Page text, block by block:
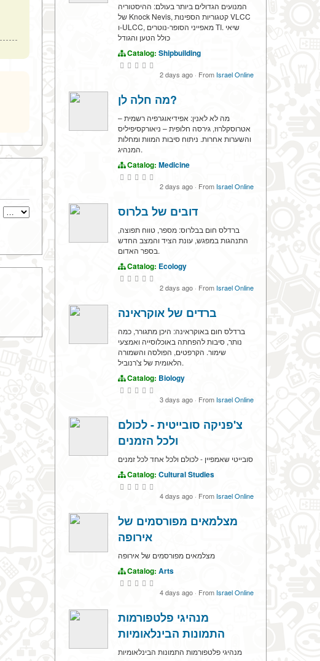
המנועים הגדולים ביותר בעולם: ההיסטוריה
של Knock Nevis, קטגוריות הספינות VLCC
ו-ULCC, מאפייני הסופר-נוטרים TI. שיאי
כולל הטען והגודל
Catalog: Shipbuilding
2 days ago · From Israel Online
מה חלה לן?
מה לא לאנין: אפידיאוגרפיה רשמית –
אטרוסקלרוז, גירסה חלופית – ניאורקסיפיליס
והשערות אחרות. ניתוח סיבות המוות ומחלות
המנהיג.
Catalog: Medicine
2 days ago · From Israel Online
דובים של בלרוס
ברדלס חום בבלרוס: מספר, טווח תפוצה,
התנהגות במפגש, עונת הציד והמצב החדש
בספר האדום.
Catalog: Ecology
2 days ago · From Israel Online
ברדים של אוקראינה
ברדלס חום באוקראינה: היכן מתגורר, כמה
נותר, סיבות להפחתה באוכלוסייה ואמצעי
שימור. הקרפטים, הפולסה והשמורה
הלאומית של צ'רנוביל.
Catalog: Biology
3 days ago · From Israel Online
צ'פניקה סובייטית - לכולם
ולכל הזמנים
סובייטי שאמפיין - לכולם ולכל אחד לכל זמנים
Catalog: Cultural Studies
4 days ago · From Israel Online
מצלמאים מפורסמים של
אירופה
מצלמאים מפורסמים של אירופה
Catalog: Arts
4 days ago · From Israel Online
מנהיגי פלטפורמות
התמונות הבינלאומיות
מנהיגי פלטפורמות התמונות הבינלאומיות